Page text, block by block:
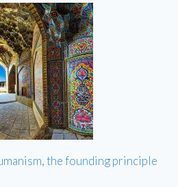
the founding principle